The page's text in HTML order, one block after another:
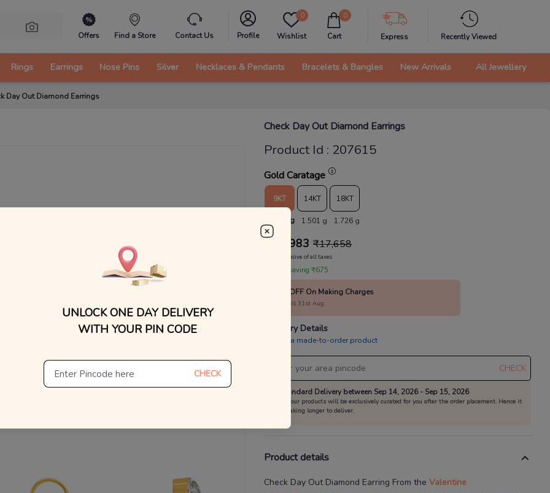
Offers Find a Store Contact Us Profile
0
Wishlist
0
Cart Express Recently Viewed
Rings Earrings Nose Pins Silver Necklaces & Pendants Bracelets & Bangles New Arrivals All Jewellery
Day Out Diamond Earrings
Check Day Out Diamond Earrings
Product Id : 207615
Gold Caratage
9KT
1.305 g
14KT
1.501 g
18KT
1.726 g
16,983 ₹17,658
MRP Inclusive of all taxes
You are saving ₹675
15% OFF On Making Charges
Valid till 31st Aug
Delivery Details
This is a made-to-order product
CHECK
Standard Delivery between Sep 14, 2026 - Sep 15, 2026
All our products will be exclusively curated for you after the order placement. Hence it
is taking longer to deliver.
Product details
Check Day Out Diamond Earring From the Valentine
UNLOCK ONE DAY DELIVERY
WITH YOUR PIN CODE
CHECK